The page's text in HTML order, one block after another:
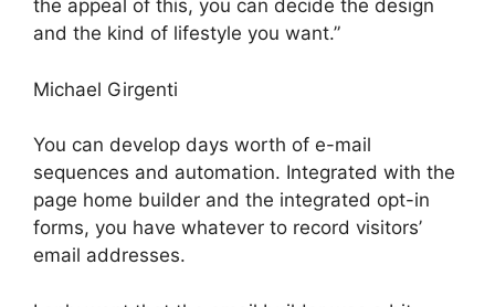
the appeal of this, you can decide the design
and the kind of lifestyle you want.”
Michael Girgenti
You can develop days worth of e-mail
sequences and automation. Integrated with the
page home builder and the integrated opt-in
forms, you have whatever to record visitors’
email addresses.